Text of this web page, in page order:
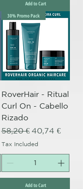
Add to Cart
30% Promo Pack
RoverHair - Ritual
Curl On - Cabello
Rizado
Regular Price
58,20 € Sale Price
40,74 €
Tax Included
Add to Cart